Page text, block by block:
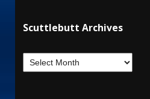
Scuttlebutt Archives